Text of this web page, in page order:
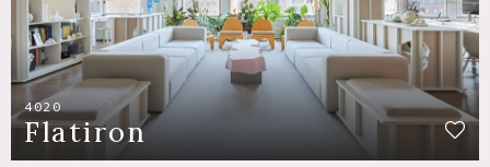
4020
Flatiron